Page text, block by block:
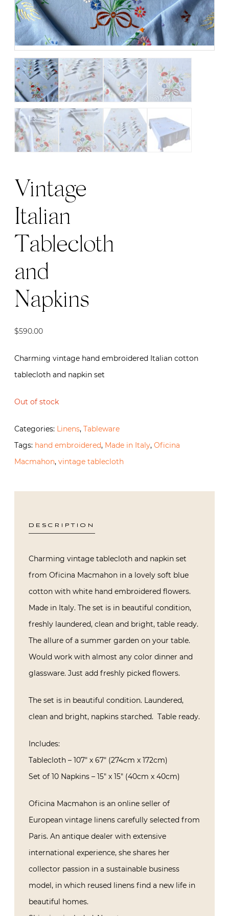
Vintage
Italian
Tablecloth
and
Napkins
$590.00
Charming vintage hand embroidered Italian cotton
tablecloth and napkin set
Out of stock
Categories: Linens, Tableware
Tags: hand embroidered, Made in Italy, Oficina
Macmahon, vintage tablecloth
DESCRIPTION
Charming vintage tablecloth and napkin set
from Oficina Macmahon in a lovely soft blue
cotton with white hand embroidered flowers.
Made in Italy. The set is in beautiful condition,
freshly laundered, clean and bright, table ready.
The allure of a summer garden on your table.
Would work with almost any color dinner and
glassware. Just add freshly picked flowers.
The set is in beautiful condition. Laundered,
clean and bright, napkins starched. Table ready.
Includes:
Tablecloth – 107″ x 67″ (274cm x 172cm)
Set of 10 Napkins – 15″ x 15″ (40cm x 40cm)
Oficina Macmahon is an online seller of
European vintage linens carefully selected from
Paris. An antique dealer with extensive
international experience, she shares her
collector passion in a sustainable business
model, in which reused linens find a new life in
beautiful homes.